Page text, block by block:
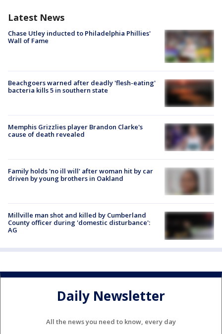
Latest News
Chase Utley inducted to Philadelphia Phillies'
Wall of Fame
Beachgoers warned after deadly 'flesh-eating'
bacteria kills 5 in southern state
Memphis Grizzlies player Brandon Clarke's
cause of death revealed
Family holds 'no ill will' after woman hit by car
driven by young brothers in Oakland
Millville man shot and killed by Cumberland
County officer during 'domestic disturbance':
AG
Daily Newsletter
All the news you need to know, every day